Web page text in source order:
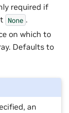
required if
None .
on which to
Defaults to
an